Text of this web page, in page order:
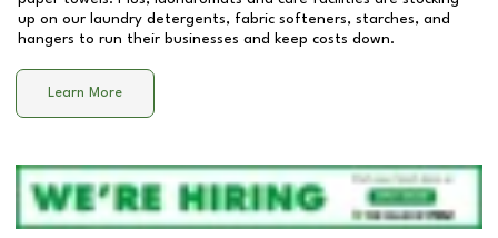
up on our laundry detergents, fabric softeners, starches, and
hangers to run their businesses and keep costs down.
Learn More